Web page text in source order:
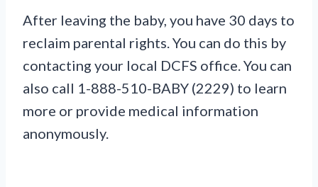
After leaving the baby, you have 30 days to
reclaim parental rights. You can do this by
contacting your local DCFS office. You can
also call 1-888-510-BABY (2229) to learn
more or provide medical information
anonymously.